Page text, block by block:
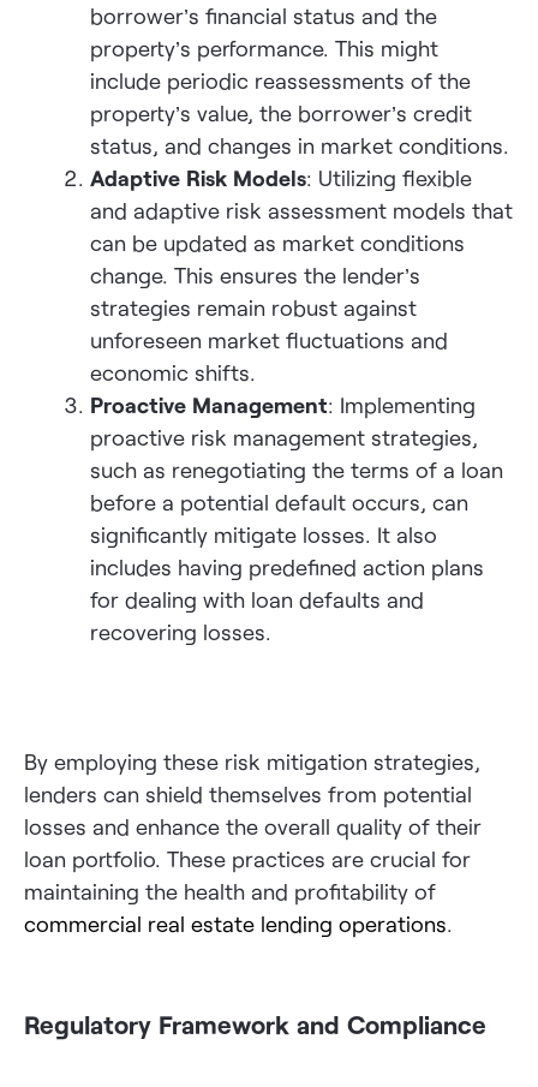
borrower’s financial status and the
property’s performance. This might
include periodic reassessments of the
property’s value, the borrower’s credit
status, and changes in market conditions.
Adaptive Risk Models: Utilizing flexible
and adaptive risk assessment models that
can be updated as market conditions
change. This ensures the lender’s
strategies remain robust against
unforeseen market fluctuations and
economic shifts.
Proactive Management: Implementing
proactive risk management strategies,
such as renegotiating the terms of a loan
before a potential default occurs, can
significantly mitigate losses. It also
includes having predefined action plans
for dealing with loan defaults and
recovering losses.
By employing these risk mitigation strategies,
lenders can shield themselves from potential
losses and enhance the overall quality of their
loan portfolio. These practices are crucial for
maintaining the health and profitability of
commercial real estate lending operations.
Regulatory Framework and Compliance